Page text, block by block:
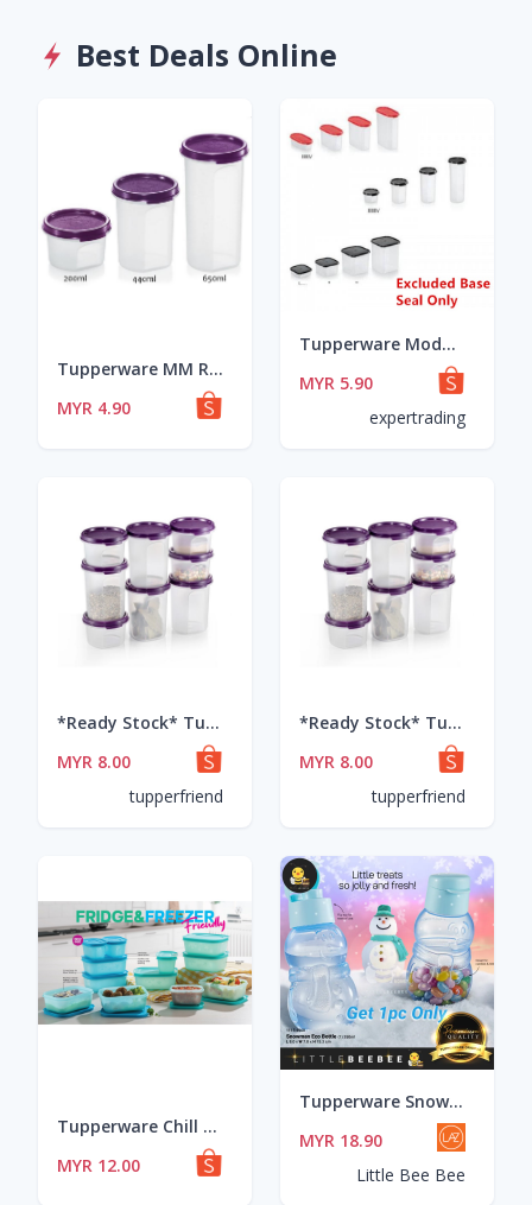
Best Deals Online
Tupperware MM Round 1 (200ml)/ 2 (440ml) / 3 (650ml) LOOSE Dewberry Color Seal
MYR 4.90
Tupperware Modular Mates MM Oval / MM Square / MM Round Seal/Lid Red/Black/Purple ~~ READY STOCK
MYR 5.90
expertrading
*Ready Stock* Tupperware Spice/food storage Modular Mates Round I & II
MYR 8.00
tupperfriend
*Ready Stock* Tupperware Spice/food storage Modular Mates Round I & II
MYR 8.00
tupperfriend
Tupperware Chill Freeze Small Set
MYR 12.00
Tupperware Snowman Eco Bottle (350ml)
MYR 18.90
Little Bee Bee